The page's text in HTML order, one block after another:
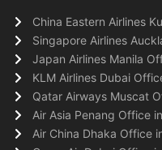
China Eastern Airlines
Singapore Airlines
Japan Airlines Manila
KLM Airlines Dubai
Qatar Airways Muscat
Air Asia Penang Office
Air China Dhaka Office